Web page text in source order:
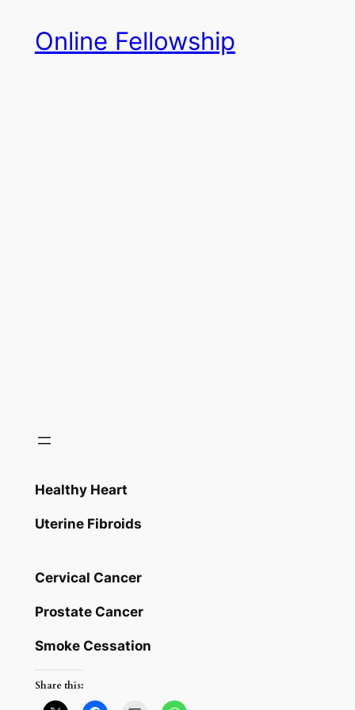
content
Online Fellowship
Healthy Heart
Uterine Fibroids
Cervical Cancer
Prostate Cancer
Smoke Cessation
Share this: